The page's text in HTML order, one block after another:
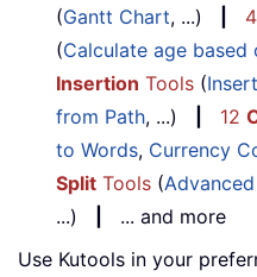
(Gantt Chart, ...)
(Calculate age based
Insertion Tools (
from Path, ...) 12
to Words, Currency
Split Tools (
...)
... and more
Use Kutools in your